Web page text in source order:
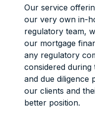
Our service
our very own in-
regulatory team,
our mortgage
any regulatory
considered during
and due diligence
our clients and
better position.